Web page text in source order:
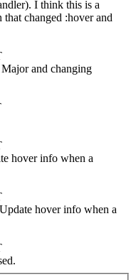
I think this is a
changed :hover and
and changing
hover info when a
Update hover info when a